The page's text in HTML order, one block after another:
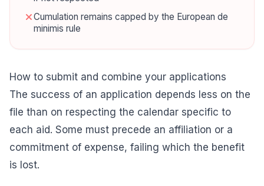
Cumulation remains capped by the European de
minimis rule
How to submit and combine your applications
The success of an application depends less on the
file than on respecting the calendar specific to
each aid. Some must precede an affiliation or a
commitment of expense, failing which the benefit
is lost.